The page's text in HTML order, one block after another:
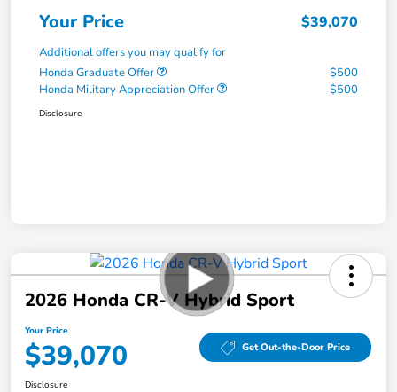
Your Price $39,070
Additional offers you may qualify for
Honda Graduate Offer
$500
Honda Military Appreciation Offer
$500
Disclosure
2026 Honda CR-V Hybrid Sport
Your Price
$39,070 Get Out-the-Door Price
Disclosure